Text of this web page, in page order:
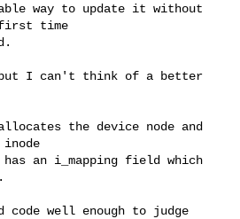
way to update it without
time
I can't think of a better
the device node and
an i_mapping field which
well enough to judge